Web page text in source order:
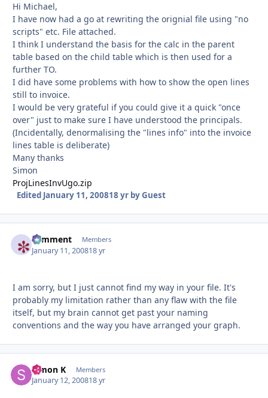
Hi Michael,
I have now had a go at rewriting the orignial file using "no
scripts" etc. File attached.
I think I understand the basis for the calc in the parent
table based on the child table which is then used for a
further TO.
I did have some problems with how to show the open lines
still to invoice.
I would be very grateful if you could give it a quick "once
over" just to make sure I have understood the principals.
(Incidentally, denormalising the "lines info" into the invoice
lines table is deliberate)
Many thanks
Simon
ProjLinesInvUgo.zip
Edited January 11, 200818 yrby Guest
comment Members
January 11, 200818 yr
I am sorry, but I just cannot find my way in your file. It's
probably my limitation rather than any flaw with the file
itself, but my brain cannot get past your naming
conventions and the way you have arranged your graph.
Simon K Members
January 12, 200818 yr